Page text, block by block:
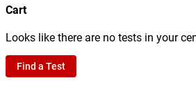
Cart
Looks like there are no tests in your
Find a Test